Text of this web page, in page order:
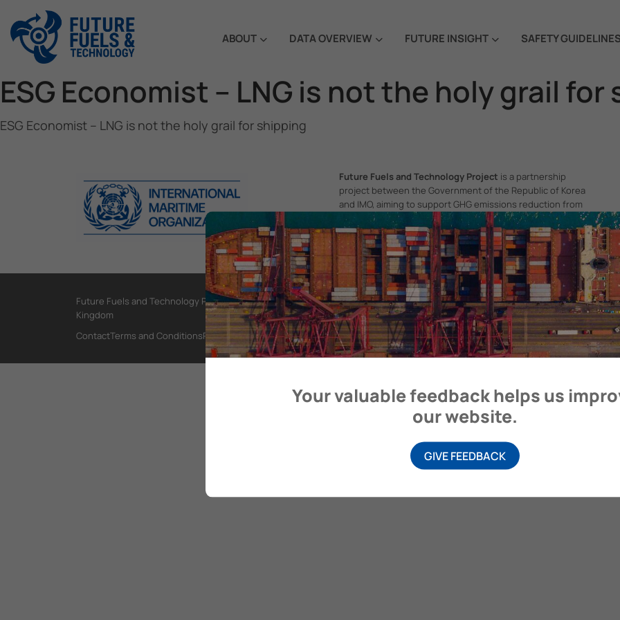
ABOUT DATA OVERVIEW FUTURE INSIGHT SAFETY
ESG Economist – LNG is not the holy grail
ESG Economist – LNG is not the holy grail for shipping
Future Fuels and Technology Project is a partnership
project between the Government of the Republic of Korea
and IMO, aiming to support GHG emissions reduction from
international shipping by promoting the uptake of future
fuels and technology.
Future Fuels and Technology Project, International Maritime Organization, 4 Albert Embankment, London SE1 7SR, United
Kingdom
ContactTerms and ConditionsPrivacy Policy
Your valuable feedback helps us
our website.
GIVE FEEDBACK